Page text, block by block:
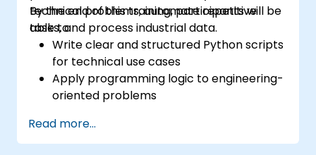
technical problems, automate repetitive
tasks, and process industrial data.
By the end of this training, participants will be
able to:
Write clear and structured Python scripts
for technical use cases
Apply programming logic to engineering-
oriented problems
logs, and text files
Automate repetitive engineering and
Read more...